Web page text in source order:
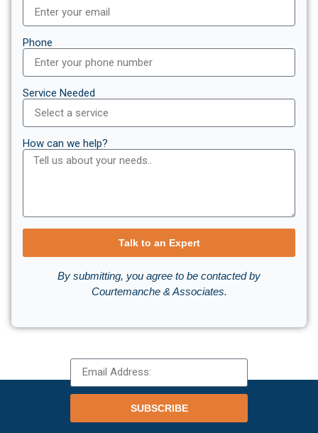
Phone
Service Needed
How can we help?
Talk to an Expert
By submitting, you agree to be contacted by
Courtemanche & Associates.
SUBSCRIBE